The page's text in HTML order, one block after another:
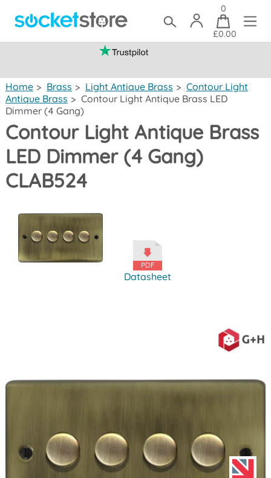
0
£0.00
Home > Brass > Light Antique Brass > Contour Light
Antique Brass > Contour Light Antique Brass LED
Dimmer (4 Gang)
Contour Light Antique Brass
LED Dimmer (4 Gang)
CLAB524
Datasheet